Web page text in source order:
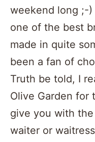
weekend long ;-
one of the best
made in quite
been a fan of
Truth be told, I
Olive Garden for
give you with
waiter or